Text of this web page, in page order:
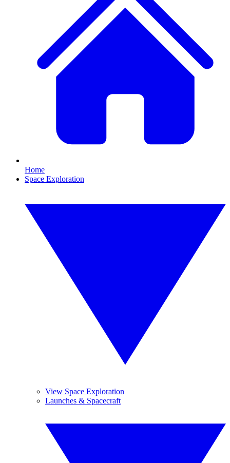
Home
Space Exploration
View Space Exploration
Launches & Spacecraft